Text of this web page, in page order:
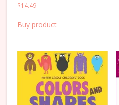
$14.49
Buy product